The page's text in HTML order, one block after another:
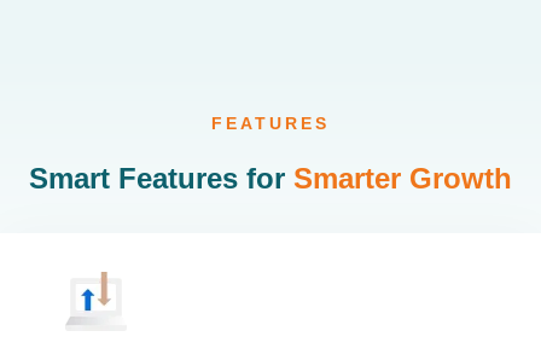
FEATURES
Smart Features for Smarter Growth